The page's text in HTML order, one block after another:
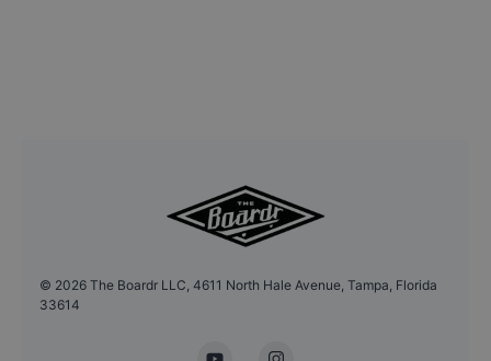
© 2026 The Boardr LLC, 4611 North Hale Avenue, Tampa, Florida
33614